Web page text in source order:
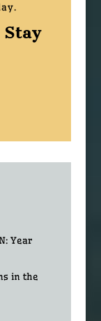
Year
in the